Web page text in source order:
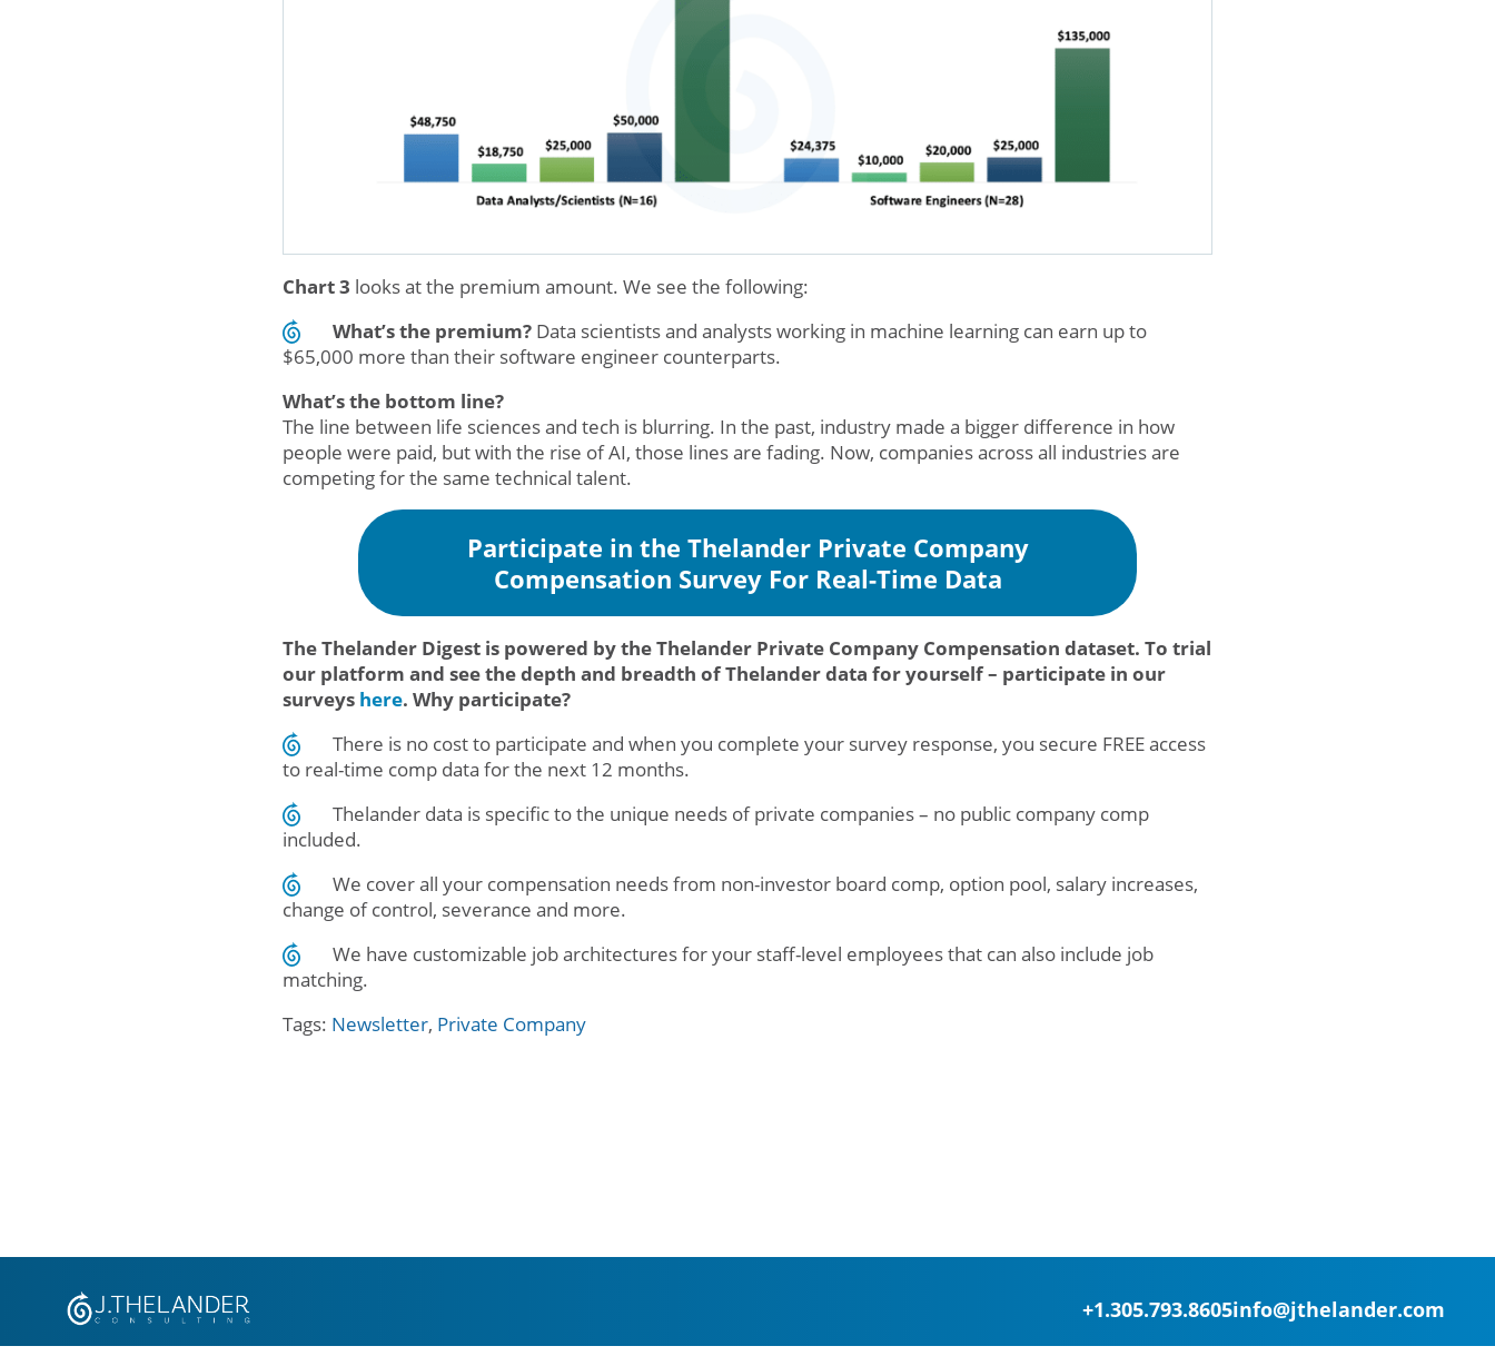
Chart 3 looks at the premium amount. We see the following:
What’s the premium? Data scientists and analysts working in machine learning can earn up to
$65,000 more than their software engineer counterparts.
What’s the bottom line?
The line between life sciences and tech is blurring. In the past, industry made a bigger difference in how
people were paid, but with the rise of AI, those lines are fading. Now, companies across all industries are
competing for the same technical talent.
Participate in the Thelander Private Company
Compensation Survey For Real-Time Data
The Thelander Digest is powered by the Thelander Private Company Compensation dataset. To trial
our platform and see the depth and breadth of Thelander data for yourself – participate in our
surveys here. Why participate?
There is no cost to participate and when you complete your survey response, you secure FREE access
to real-time comp data for the next 12 months.
Thelander data is specific to the unique needs of private companies – no public company comp
included.
We cover all your compensation needs from non-investor board comp, option pool, salary increases,
change of control, severance and more.
We have customizable job architectures for your staff-level employees that can also include job
matching.
Tags: Newsletter, Private Company
+1.305.793.8605info@jthelander.com